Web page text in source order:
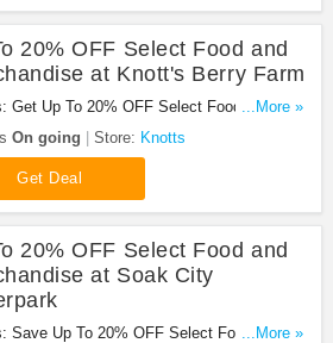
20% OFF Select Food and
at Knott's Berry Farm
Get Up To 20% OFF Select Food and
at Knott's Berry Farm. Enjoy now!
...More »
On going Store: Knotts
Get Deal
20% OFF Select Food and
at Soak City
Save Up To 20% OFF Select Food and
...More »